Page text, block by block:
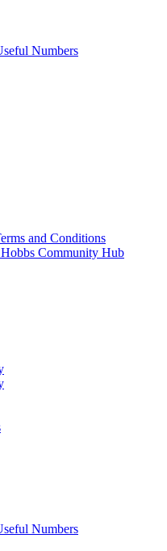
Numbers
and Conditions
Community Hub
Numbers